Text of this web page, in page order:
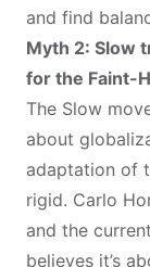
and find
Myth 2: Slow
for the Faint-
The Slow
about
adaptation of
rigid. Carlo
and the
believes it’s